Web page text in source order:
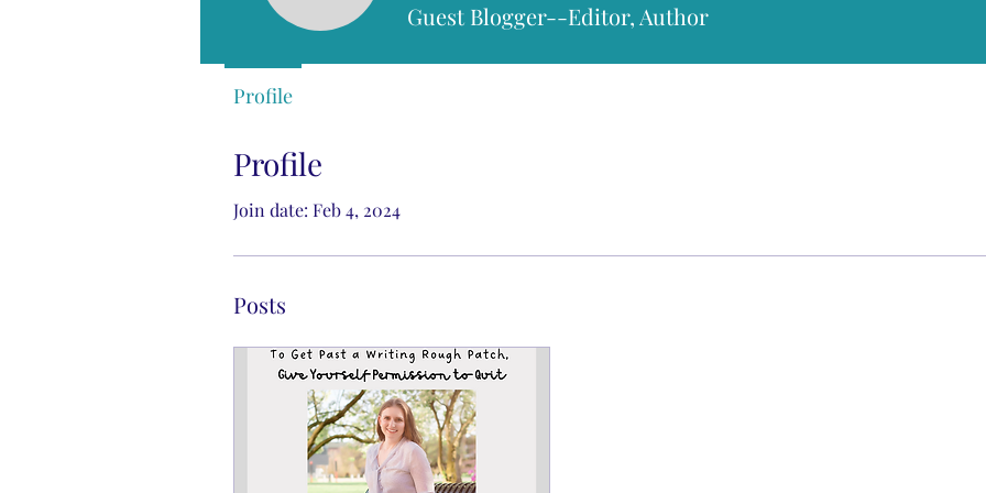
Profile
Join date: Feb 4, 2024
Posts
Guest Blogger--Editor, Author
Profile